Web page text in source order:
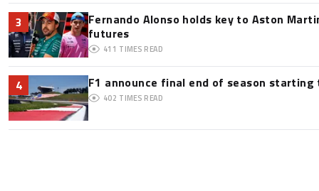
3
Fernando Alonso holds key to Aston
futures
411 TIMES READ
4 F1 announce final end of season starting
402 TIMES READ